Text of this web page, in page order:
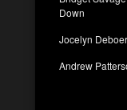
Down
Jocelyn
Andrew